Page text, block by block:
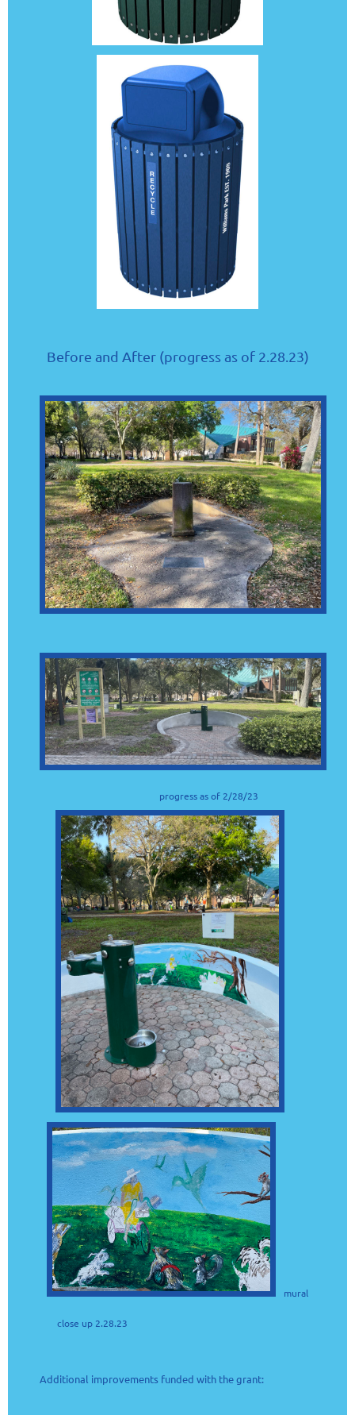
Before and After (progress as of 2.28.23)
progress as of 2/28/23
mural
close up 2.28.23
Additional improvements funded with the grant: